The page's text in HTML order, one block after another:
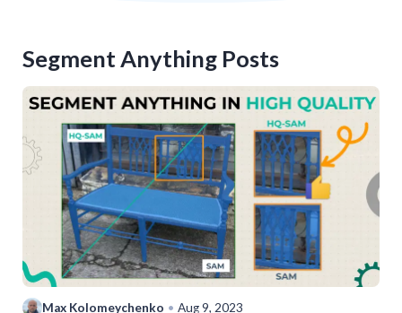
Segment Anything Posts
Max Kolomeychenko • Aug 9, 2023